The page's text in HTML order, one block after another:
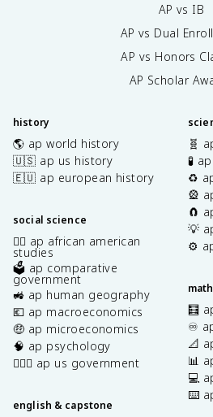
AP vs IB
AP vs Dual
AP vs Honors
AP Scholar
history
🌎 ap world history
🇺🇸 ap us history
🇪🇺 ap european history
social science
✊🏿 ap african american
studies
🗳️ ap comparative
government
🚜 ap human geography
💶 ap macroeconomics
🤑 ap microeconomics
🧠 ap psychology
👩🏾‍⚖️ ap us government
english & capstone
🧬
🧪
♻️
🎡
🧲
💡
⚙️
🧮
♾️
📐
📊
💻
⌨️